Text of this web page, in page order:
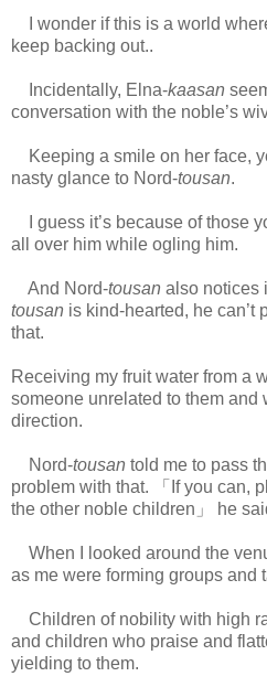
I wonder if this is a world
keep backing out..
Incidentally, Elna-kaasan
conversation with the noble’s
Keeping a smile on her face,
nasty glance to Nord-tousan.
I guess it’s because of those
all over him while ogling him.
And Nord-tousan also notices
tousan is kind-hearted, he can’t
that.
Receiving my fruit water from a
someone unrelated to them and
direction.
Nord-tousan told me to pass
problem with that. 「If you can,
the other noble children」 he
When I looked around the
as me were forming groups and
Children of nobility with high
and children who praise and
yielding to them.